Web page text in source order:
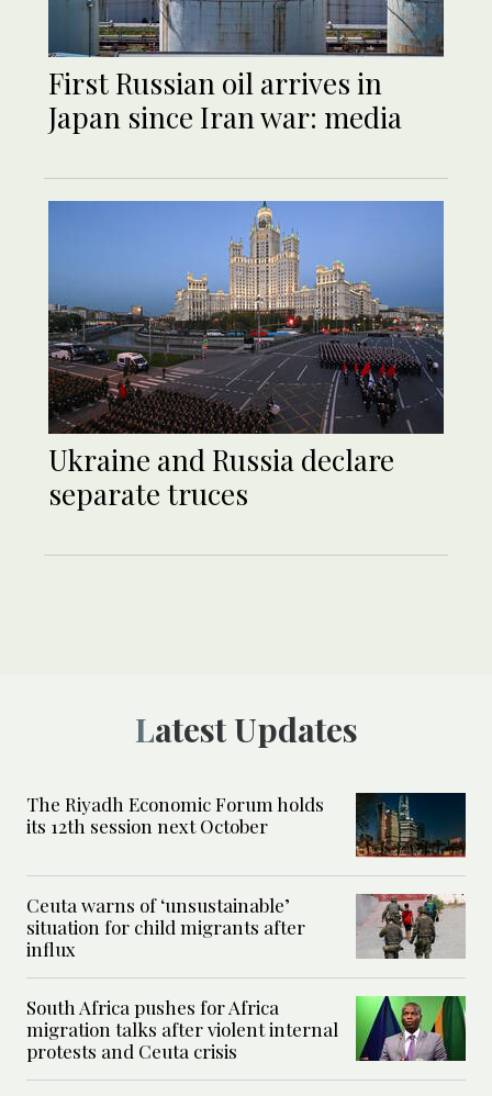
First Russian oil arrives in
Japan since Iran war: media
Ukraine and Russia declare
separate truces
Latest Updates
The Riyadh Economic Forum holds
its 12th session next October
Ceuta warns of ‘unsustainable’
situation for child migrants after
influx
South Africa pushes for Africa
migration talks after violent internal
protests and Ceuta crisis